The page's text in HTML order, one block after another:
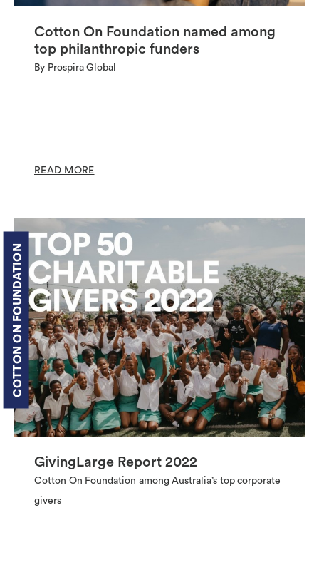
Cotton On Foundation named among
top philanthropic funders
By Prospira Global
READ MORE
COTTON ON FOUNDATION
GivingLarge Report 2022
Cotton On Foundation among Australia’s top corporate
givers